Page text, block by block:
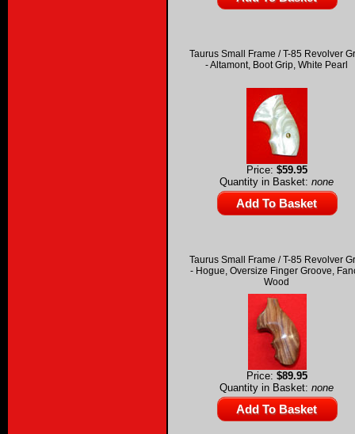
Taurus Small Frame / T-85 Revolver
- Altamont, Boot Grip, White Pearl
Price: $59.95
Quantity in Basket:none
Taurus Small Frame / T-85 Revolver
- Hogue, Oversize Finger Groove,
Wood
Price: $89.95
Quantity in Basket:none